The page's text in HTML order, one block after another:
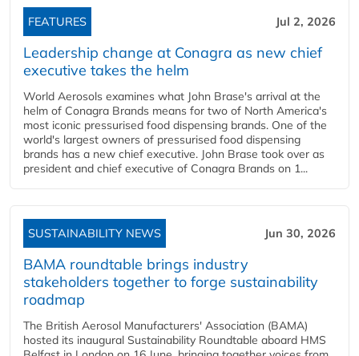
FEATURES Jul 2, 2026
Leadership change at Conagra as new chief
executive takes the helm
World Aerosols examines what John Brase's arrival at the
helm of Conagra Brands means for two of North America's
most iconic pressurised food dispensing brands. One of the
world's largest owners of pressurised food dispensing
brands has a new chief executive. John Brase took over as
president and chief executive of Conagra Brands on 1...
SUSTAINABILITY NEWS Jun 30, 2026
BAMA roundtable brings industry
stakeholders together to forge sustainability
roadmap
The British Aerosol Manufacturers' Association (BAMA)
hosted its inaugural Sustainability Roundtable aboard HMS